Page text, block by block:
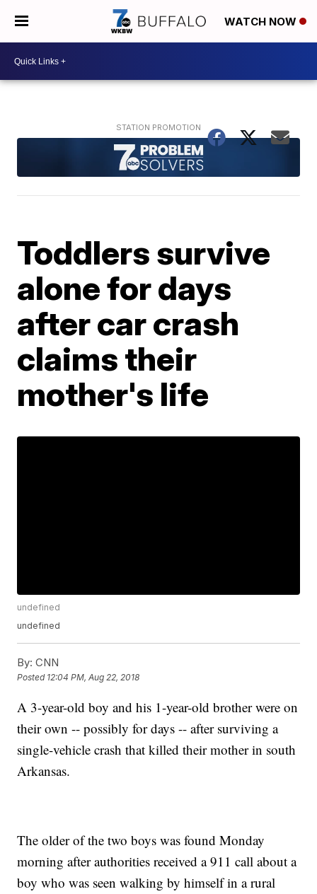
WATCH NOW
Toddlers survive
alone for days
after car crash
claims their
mother's life
undefined
undefined
By: CNN
Posted 12:04 PM, Aug 22, 2018
A 3-year-old boy and his 1-year-old brother were on
their own -- possibly for days -- after surviving a
single-vehicle crash that killed their mother in south
Arkansas.
The older of the two boys was found Monday
morning after authorities received a 911 call about a
boy who was seen walking by himself in a rural